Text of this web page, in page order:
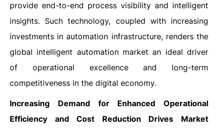
provide end-to-end process visibility and intelligent
insights. Such technology, coupled with increasing
investments in automation infrastructure, renders the
global intelligent automation market an ideal driver
of operational excellence and long-term
competitiveness in the digital economy.
Increasing Demand for Enhanced Operational
Efficiency and Cost Reduction Drives Market